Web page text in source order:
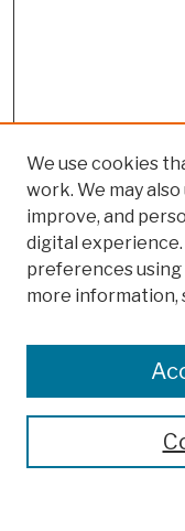
Search
We use cookies
work. We may
improve, and
digital experience.
preferences
more information,